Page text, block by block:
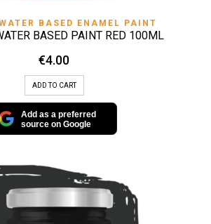
BASED ENAMEL PAINT
BASED PAINT RED 100ML
€4.00
ADD TO CART
Add as a preferred
source on Google